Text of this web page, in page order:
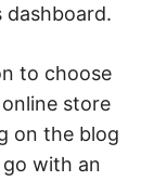
dashboard.
to choose
store
on the blog
with an